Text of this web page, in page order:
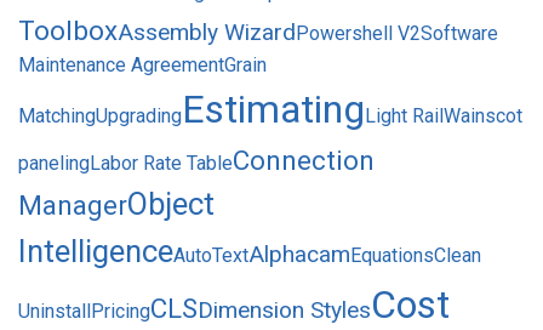
ToolboxAssembly Wizard Powershell V2Software
Maintenance AgreementGrain
MatchingUpgradingEstimating Light Rail Wainscot
panelingLabor Rate TableConnection
ManagerObject
IntelligenceAutoTextAlphacam EquationsClean
Uninstall PricingCLSDimension StylesCost